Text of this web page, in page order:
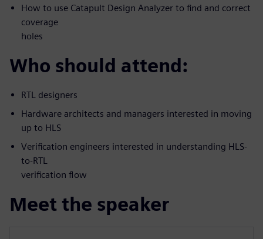
How to use Catapult Design Analyzer to find and correct
coverage
holes
Who should attend:
RTL designers
Hardware architects and managers interested in moving
up to HLS
Verification engineers interested in understanding HLS-
to-RTL
verification flow
Meet the speaker